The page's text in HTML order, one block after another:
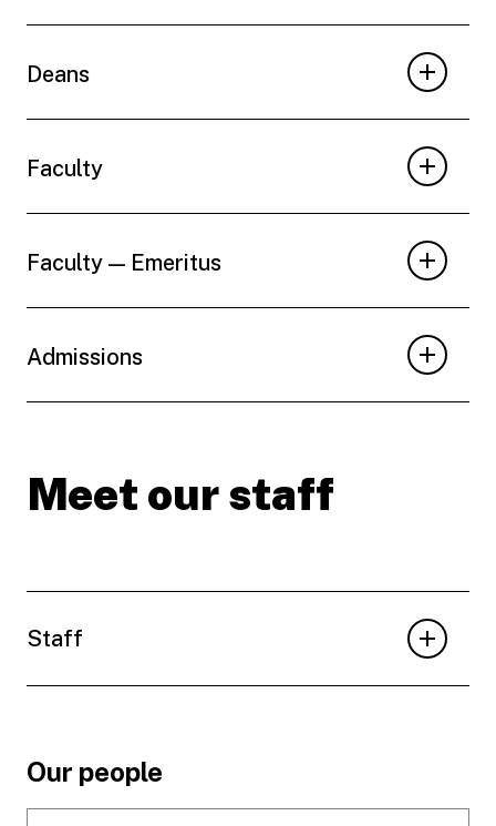
Deans
Faculty
Faculty — Emeritus
Admissions
Meet our staff
Staff
Footer
Our people